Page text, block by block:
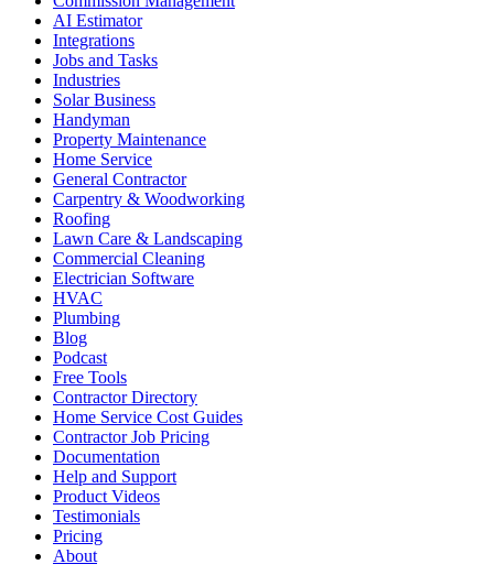
AI Estimator
Integrations
Jobs and Tasks
Industries
Solar Business
Handyman
Property Maintenance
Home Service
General Contractor
Carpentry & Woodworking
Roofing
Lawn Care & Landscaping
Commercial Cleaning
Electrician Software
HVAC
Plumbing
Blog
Podcast
Free Tools
Contractor Directory
Home Service Cost Guides
Contractor Job Pricing
Documentation
Help and Support
Product Videos
Testimonials
Pricing
About